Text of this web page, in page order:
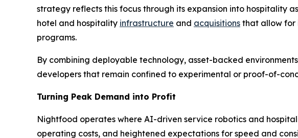
strategy reflects this focus through its expansion into hospitality
hotel and hospitality infrastructure and acquisitions that allow for
programs.
By combining deployable technology, asset-backed
developers that remain confined to experimental or proof-of-
Turning Peak Demand into Profit
Nightfood operates where AI-driven service robotics and
operating costs, and heightened expectations for speed and